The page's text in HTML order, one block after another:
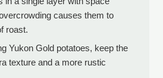
causes them to
roast.
Yukon Gold potatoes, keep the
texture and a more rustic